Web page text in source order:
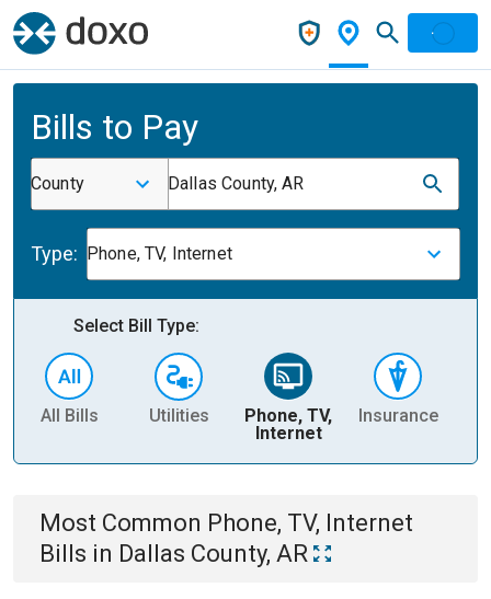
Bills to Pay
County Dallas County, AR
Type: Phone, TV, Internet
Select Bill Type:
All Bills Utilities
Phone, TV,
Internet
Insurance
Most Common Phone, TV, Internet
Bills in Dallas County, AR